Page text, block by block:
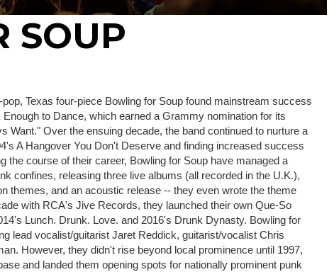
SOUP
Texas four-piece Bowling for Soup found mainstream success
to Dance, which earned a Grammy nomination for its
Want." Over the ensuing decade, the band continued to nurture a
A Hangover You Don't Deserve and finding increased success
the course of their career, Bowling for Soup have managed a
confines, releasing three live albums (all recorded in the U.K.),
themes, and an acoustic release -- they even wrote the theme
with RCA's Jive Records, they launched their own Que-So
Lunch. Drunk. Love. and 2016's Drunk Dynasty. Bowling for
lead vocalist/guitarist Jaret Reddick, guitarist/vocalist Chris
However, they didn't rise beyond local prominence until 1997,
and landed them opening spots for nationally prominent punk